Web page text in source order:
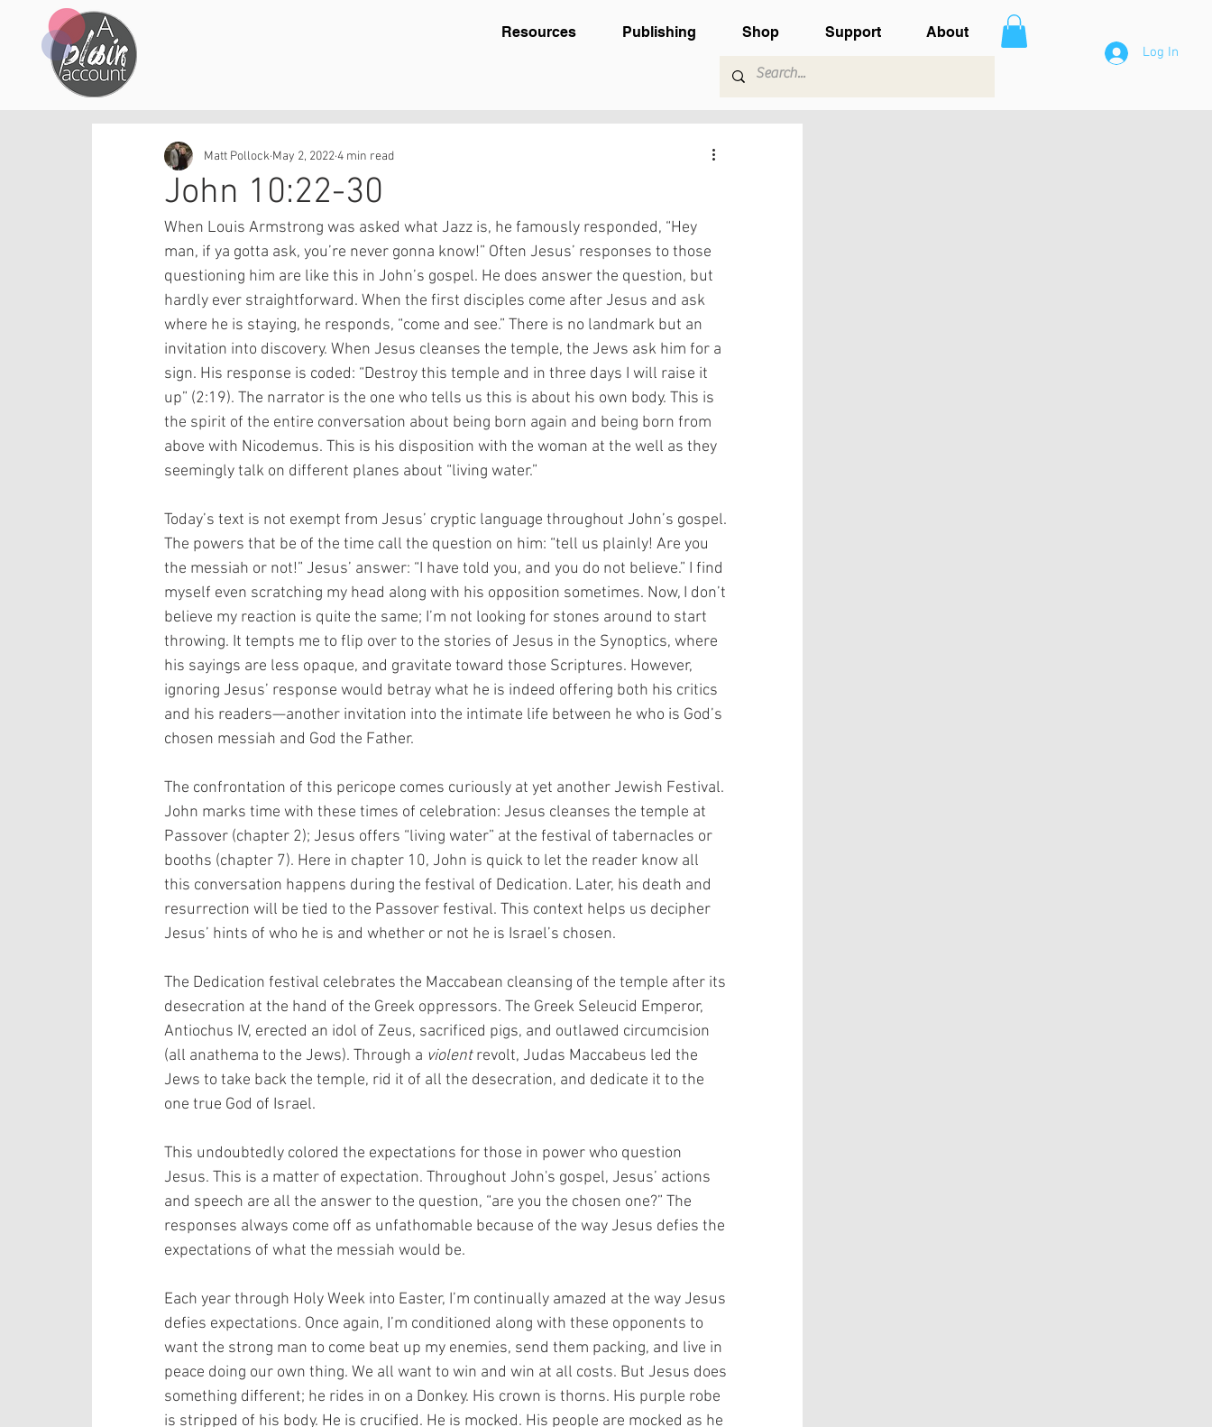
Resources Publishing Shop Support About
Log In
John 10:22-30
Matt Pollock May 2, 20224 min read
When Louis Armstrong was asked what Jazz is, he famously responded, “Hey
man, if ya gotta ask, you’re never gonna know!” Often Jesus’ responses to those
questioning him are like this in John’s gospel. He does answer the question, but
hardly ever straightforward. When the first disciples come after Jesus and ask
where he is staying, he responds, “come and see.” There is no landmark but an
invitation into discovery. When Jesus cleanses the temple, the Jews ask him for a
sign. His response is coded: “Destroy this temple and in three days I will raise it
up” (2:19). The narrator is the one who tells us this is about his own body. This is
the spirit of the entire conversation about being born again and being born from
above with Nicodemus. This is his disposition with the woman at the well as they
seemingly talk on different planes about “living water.”
Today’s text is not exempt from Jesus’ cryptic language throughout John’s gospel.
The powers that be of the time call the question on him: “tell us plainly! Are you
the messiah or not!” Jesus’ answer: “I have told you, and you do not believe.” I find
myself even scratching my head along with his opposition sometimes. Now, I don’t
believe my reaction is quite the same; I’m not looking for stones around to start
throwing. It tempts me to flip over to the stories of Jesus in the Synoptics, where
his sayings are less opaque, and gravitate toward those Scriptures. However,
ignoring Jesus’ response would betray what he is indeed offering both his critics
and his readers—another invitation into the intimate life between he who is God’s
chosen messiah and God the Father.
The confrontation of this pericope comes curiously at yet another Jewish Festival.
John marks time with these times of celebration: Jesus cleanses the temple at
Passover (chapter 2); Jesus offers “living water” at the festival of tabernacles or
booths (chapter 7). Here in chapter 10, John is quick to let the reader know all
this conversation happens during the festival of Dedication. Later, his death and
resurrection will be tied to the Passover festival. This context helps us decipher
Jesus’ hints of who he is and whether or not he is Israel’s chosen.
The Dedication festival celebrates the Maccabean cleansing of the temple after its
desecration at the hand of the Greek oppressors. The Greek Seleucid Emperor,
Antiochus IV, erected an idol of Zeus, sacrificed pigs, and outlawed circumcision
(all anathema to the Jews). Through a violent revolt, Judas Maccabeus led the
Jews to take back the temple, rid it of all the desecration, and dedicate it to the
one true God of Israel.
This undoubtedly colored the expectations for those in power who question
Jesus. This is a matter of expectation. Throughout John's gospel, Jesus’ actions
and speech are all the answer to the question, “are you the chosen one?” The
responses always come off as unfathomable because of the way Jesus defies the
expectations of what the messiah would be.
Each year through Holy Week into Easter, I’m continually amazed at the way Jesus
defies expectations. Once again, I’m conditioned along with these opponents to
want the strong man to come beat up my enemies, send them packing, and live in
peace doing our own thing. We all want to win and win at all costs. But Jesus does
something different; he rides in on a Donkey. His crown is thorns. His purple robe
is stripped of his body. He is crucified. He is mocked. His people are mocked as he